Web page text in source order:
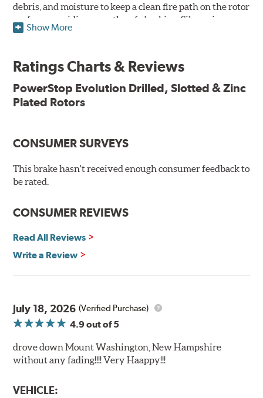
debris, and moisture to keep a clean fire path on the rotor
surface, providing smooth, safe braking. Silver zinc
dichromate plating resists rust and corrosion. PowerStop
Plated using silver zinc-dichromate for maximum
Chamfered drill holes and rounded slots to minimize stress
Bolt-on ready, no modifications needed
90 day / 3,000 miles warranty
Show More
Ratings Charts & Reviews
PowerStop Evolution Drilled, Slotted & Zinc
Plated Rotors
CONSUMER SURVEYS
This brake hasn't received enough consumer feedback to
be rated.
CONSUMER REVIEWS
Read All Reviews
Write a Review
July 18, 2026 (Verified Purchase)
4.9out of 5
drove down Mount Washington, New Hampshire
without any fading!!!! Very Haappy!!!
VEHICLE: